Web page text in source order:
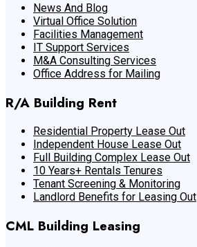
News And Blog
Virtual Office Solution
Facilities Management
IT Support Services
M&A Consulting Services
Office Address for Mailing
R/A Building Rent
Residential Property Lease Out
Independent House Lease Out
Full Building Complex Lease Out
10 Years+ Rentals Tenures
Tenant Screening & Monitoring
Landlord Benefits for Leasing Out
CML Building Leasing